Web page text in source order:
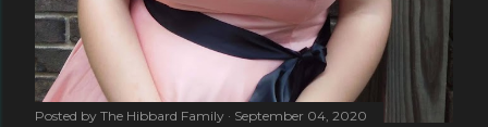
Posted by The Hibbard Family September 04, 2020